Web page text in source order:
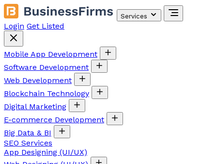
Services
Login Get Listed
Mobile App Development
Software Development
Web Development
Blockchain Technology
Digital Marketing
E-commerce Development
Big Data & BI
SEO Services
App Designing (UI/UX)